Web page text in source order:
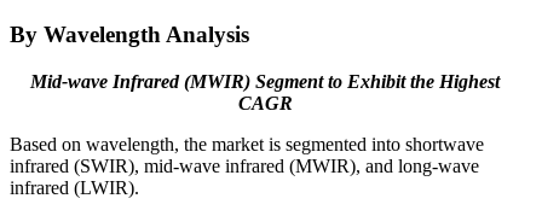
By Wavelength Analysis
Mid-wave Infrared (MWIR) Segment to Exhibit the Highest
CAGR
Based on wavelength, the market is segmented into shortwave
infrared (SWIR), mid-wave infrared (MWIR), and long-wave
infrared (LWIR).